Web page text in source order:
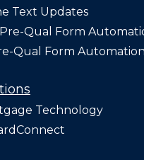
Text Updates
Qual Form
Qual Form Automation
Technology